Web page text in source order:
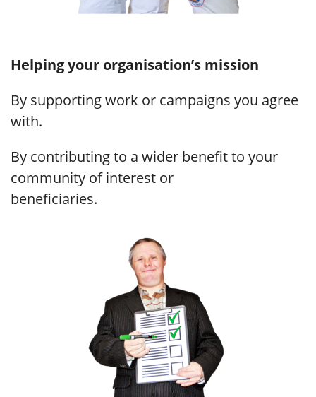
Helping your organisation’s mission
By supporting work or campaigns you agree
with.
By contributing to a wider benefit to your
community of interest or
beneficiaries.